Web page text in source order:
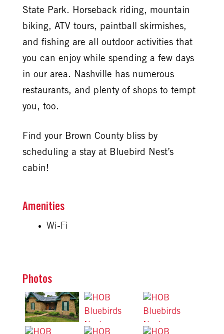
State Park. Horseback riding, mountain
biking, ATV tours, paintball skirmishes,
and fishing are all outdoor activities that
you can enjoy while spending a few days
in our area. Nashville has numerous
restaurants, and plenty of shops to tempt
you, too.
Find your Brown County bliss by
scheduling a stay at Bluebird Nest’s
cabin!
Amenities
Wi-Fi
Photos